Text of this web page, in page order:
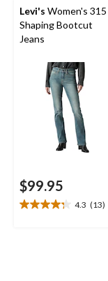
Levi's Women's 315
Shaping Bootcut
Jeans
$99.95
4.3 (13)
4.3